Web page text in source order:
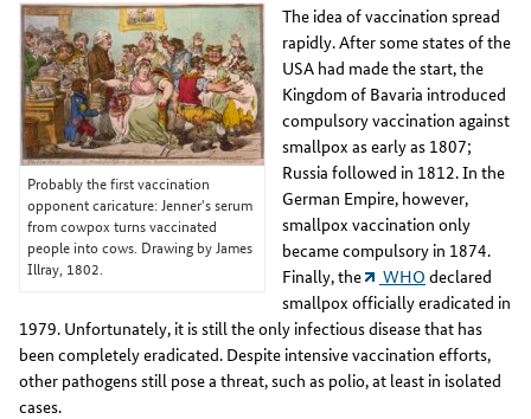
Probably the first vaccination
opponent caricature: Jenner's serum
from cowpox turns vaccinated
people into cows. Drawing by James
Illray, 1802.
The idea of vaccination spread
rapidly. After some states of the
USA had made the start, the
Kingdom of Bavaria introduced
compulsory vaccination against
smallpox as early as 1807;
Russia followed in 1812. In the
German Empire, however,
smallpox vaccination only
became compulsory in 1874.
Finally, the
WHO declared
smallpox officially eradicated in
1979. Unfortunately, it is still the only infectious disease that has
been completely eradicated. Despite intensive vaccination efforts,
other pathogens still pose a threat, such as polio, at least in isolated
cases.